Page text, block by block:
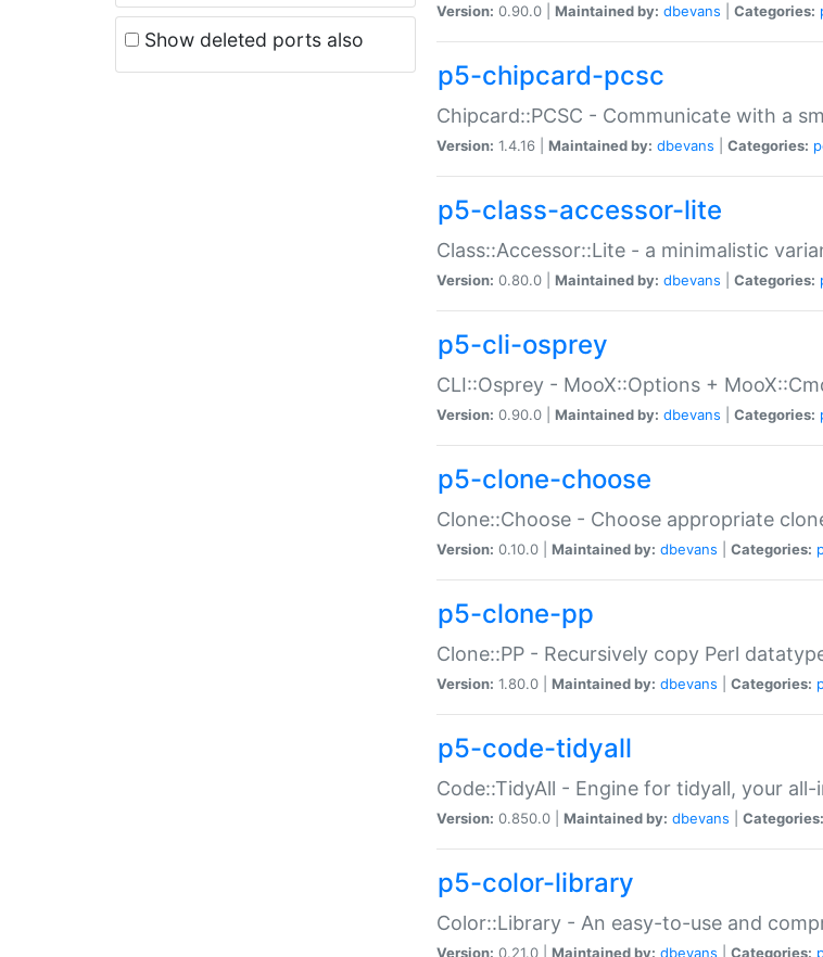
Show deleted ports also
Version: 0.90.0 | Maintained by: dbevans Categories:
p5-chipcard-pcsc
Chipcard::PCSC - Communicate with a
Version: 1.4.16 | Maintained by: dbevans Categories:
p5-class-accessor-lite
Class::Accessor::Lite - a minimalistic
Version: 0.80.0 | Maintained by: dbevans Categories:
p5-cli-osprey
CLI::Osprey - MooX::Options +
Version: 0.90.0 | Maintained by: dbevans Categories:
p5-clone-choose
Clone::Choose - Choose appropriate
Version: 0.10.0 | Maintained by: dbevans Categories:
p5-clone-pp
Clone::PP - Recursively copy Perl
Version: 1.80.0 | Maintained by: dbevans Categories:
p5-code-tidyall
Code::TidyAll - Engine for tidyall, your
Version: 0.850.0 | Maintained by: dbevans Categories:
p5-color-library
Color::Library - An easy-to-use and
Version: 0.21.0 | Maintained by: dbevans Categories: